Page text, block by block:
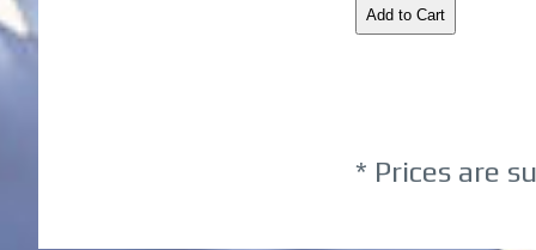
* Prices are